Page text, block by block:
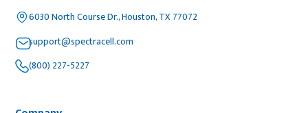
6030 North Course Dr., Houston, TX 77072
support@spectracell.com
(800) 227-5227